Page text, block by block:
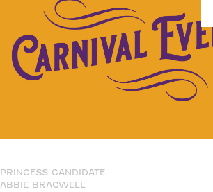
PRINCESS CANDIDATE
ABBIE BRAGWELL